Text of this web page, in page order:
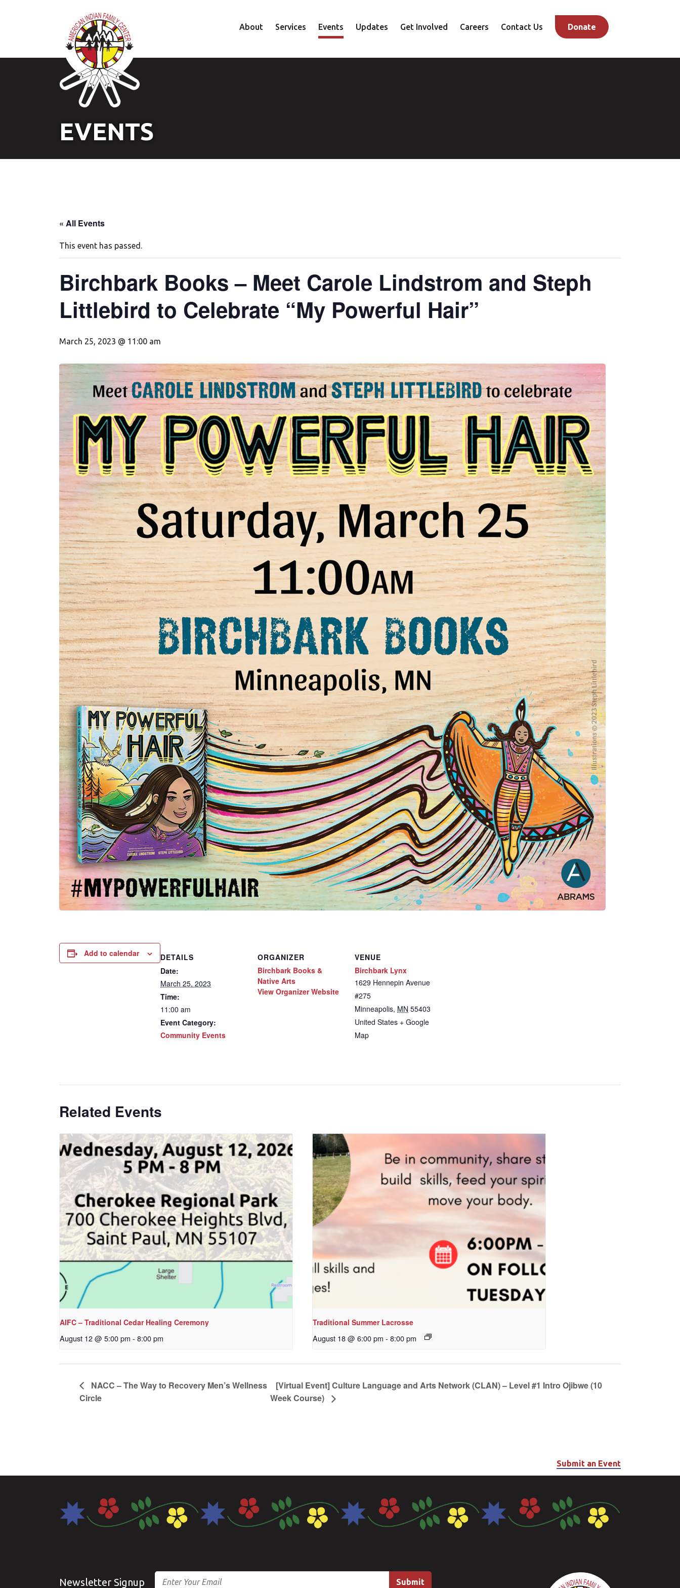
About Services
Family
Events Updates Get Involved Careers Contact Us Donate
EVENTS
« All Events
This event has passed.
Birchbark Books – Meet Carole Lindstrom and Steph
Littlebird to Celebrate “My Powerful Hair”
March 25, 2023 @ 11:00 am
Add to calendar
DETAILS
Date:
March 25, 2023
Time:
11:00 am
Event Category:
Community Events
ORGANIZER
Birchbark Books &
Native Arts
View Organizer Website
VENUE
Birchbark Lynx
1629 Hennepin Avenue
#275
Minneapolis, MN 55403
United States + Google
Map
Related Events
AIFC – Traditional Cedar Healing Ceremony
August 12 @ 5:00 pm - 8:00 pm
Traditional Summer Lacrosse
August 18 @ 6:00 pm - 8:00 pm
NACC – The Way to Recovery Men’s Wellness
Circle
[Virtual Event] Culture Language and Arts Network (CLAN) – Level #1 Intro Ojibwe (10
Week Course)
Submit an Event
Newsletter Signup
Email